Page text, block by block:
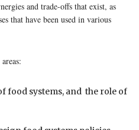
and trade-offs that exist, as
that have been used in various
food systems, and the role of